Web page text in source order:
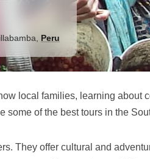
Peru
local families, learning about
some of the best tours in the
They offer cultural and